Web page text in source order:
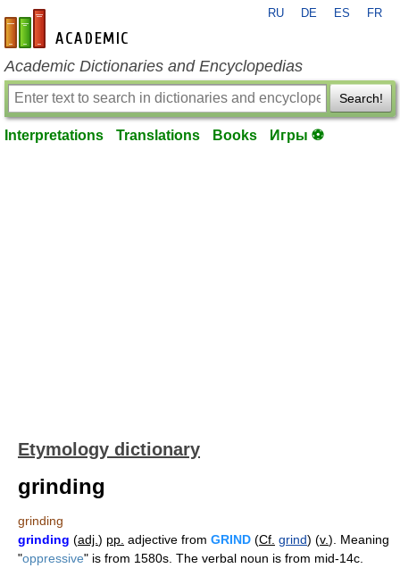
en-academic.com
RU DE ES FR
Academic Dictionaries and Encyclopedias
Search!
Interpretations Translations Books Игры ⚽
Etymology dictionary
grinding
grinding
grinding (adj. ) pp. adjective from GRIND (Cf. grind) (v.). Meaning
"oppressive" is from 1580s. The verbal noun is from mid-14c.